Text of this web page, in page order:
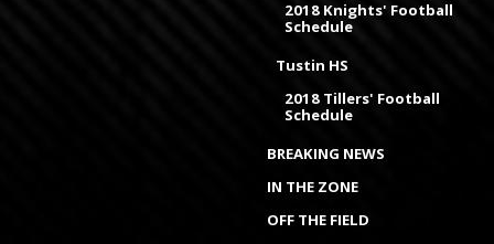
2018 Knights' Football
Schedule
Tustin HS
2018 Tillers' Football
Schedule
BREAKING NEWS
IN THE ZONE
OFF THE FIELD